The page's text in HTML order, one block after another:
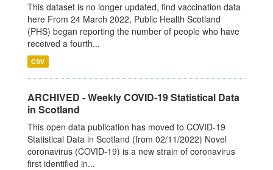
This dataset is no longer updated, find vaccination data
here From 24 March 2022, Public Health Scotland
(PHS) began reporting the number of people who have
received a fourth...
CSV
ARCHIVED - Weekly COVID-19 Statistical Data
in Scotland
This open data publication has moved to COVID-19
Statistical Data in Scotland (from 02/11/2022) Novel
coronavirus (COVID-19) is a new strain of coronavirus
first identified in...